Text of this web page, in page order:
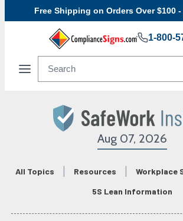
Free Shipping on Orders Over $100 -
1-800-
Aug 07, 2026
All Topics Resources
Workplace
5S Lean Information